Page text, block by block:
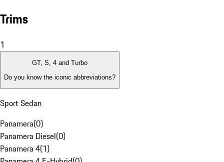
Trims
1
GT, S, 4 and Turbo
Do you know the iconic abbreviations?
Sport Sedan
Panamera(0)
Panamera Diesel(0)
Panamera 4(1)